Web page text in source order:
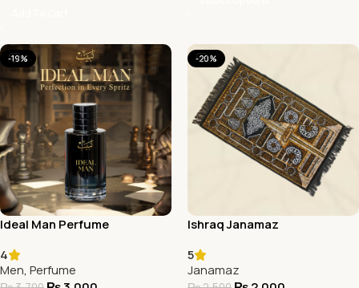
-19%
Ideal Man Perfume
4
Men, Perfume
-20%
Ishraq Janamaz
5
Janamaz